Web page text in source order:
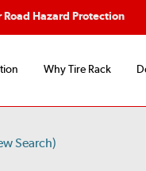
Road Hazard Protection
Why Tire Rack
Search)